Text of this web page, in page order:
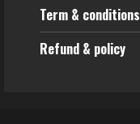
Term & conditions
Refund & policy